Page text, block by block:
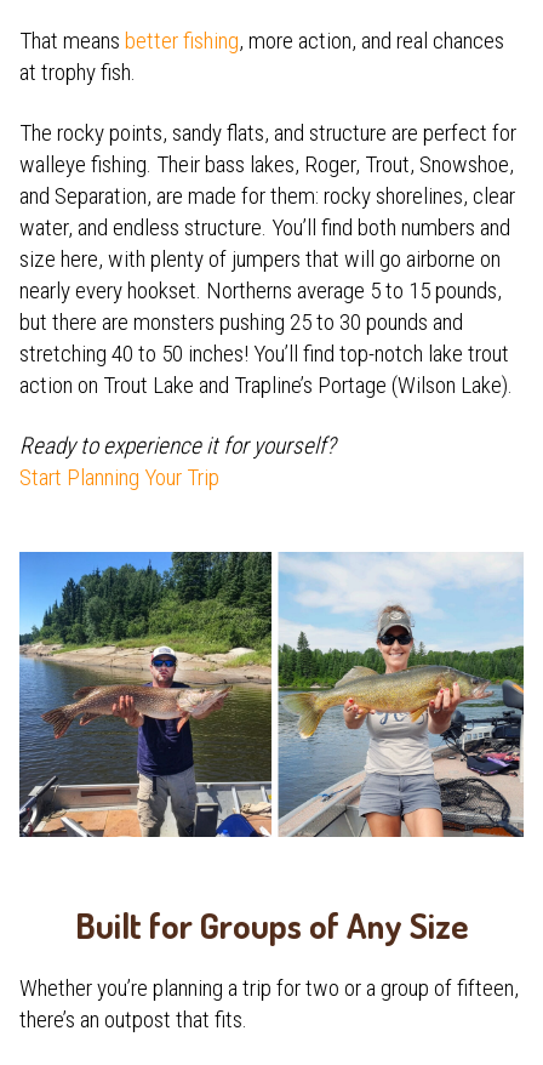
That means better fishing, more action, and real chances
at trophy fish.
The rocky points, sandy flats, and structure are perfect for
walleye fishing. Their bass lakes, Roger, Trout, Snowshoe,
and Separation, are made for them: rocky shorelines, clear
water, and endless structure. You’ll find both numbers and
size here, with plenty of jumpers that will go airborne on
nearly every hookset. Northerns average 5 to 15 pounds,
but there are monsters pushing 25 to 30 pounds and
stretching 40 to 50 inches! You’ll find top-notch lake trout
action on Trout Lake and Trapline’s Portage (Wilson Lake).
Ready to experience it for yourself?
Start Planning Your Trip
Built for Groups of Any Size
Whether you’re planning a trip for two or a group of fifteen,
there’s an outpost that fits.